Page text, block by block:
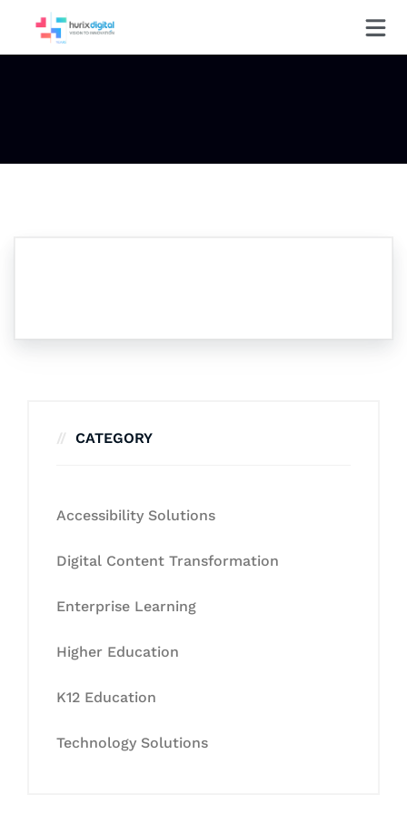
CATEGORY
Accessibility Solutions
Digital Content Transformation
Enterprise Learning
Higher Education
K12 Education
Technology Solutions